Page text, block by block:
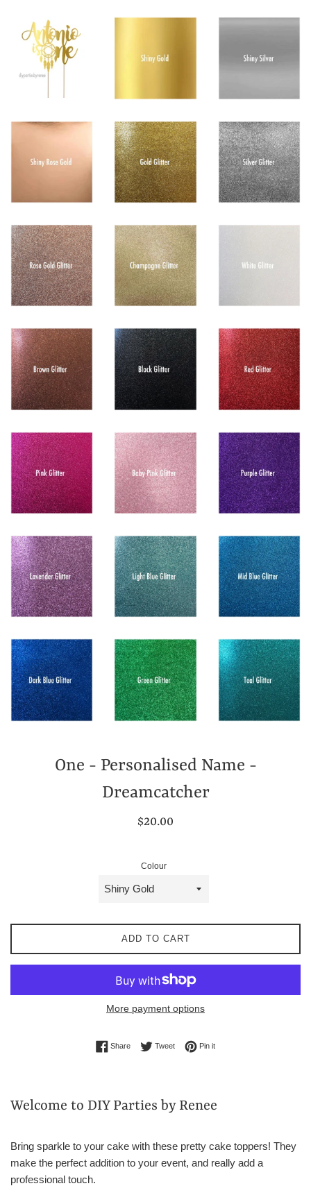
One - Personalised Name -
Dreamcatcher
Regular
$20.00
Colour
ADD TO CART
More payment options
ShareShare on Facebook
TweetTweet on Twitter
Pin itPin on Pinterest
Welcome to DIY Parties by Renee
Bring sparkle to your cake with these pretty cake toppers! They
make the perfect addition to your event, and really add a
professional touch.